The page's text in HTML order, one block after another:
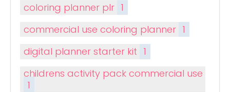
coloring planner plr 1
commercial use coloring planner 1
digital planner starter kit 1
childrens activity pack commercial use
1